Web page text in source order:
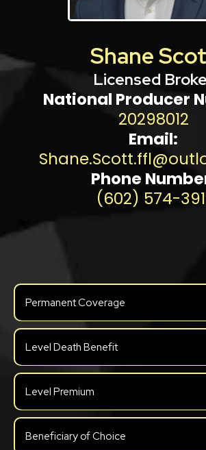
Shane
Licensed
National Producer
20298012
Email:
Phone
(602) 574-
Permanent Coverage
Level Death Benefit
Level Premium
Beneficiary of Choice